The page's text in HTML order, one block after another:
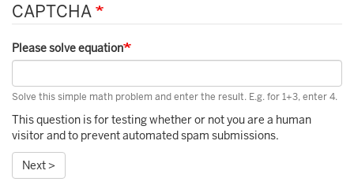
CAPTCHA
Please solve equation
Solve this simple math problem and enter the result. E.g. for 1+3, enter 4.
This question is for testing whether or not you are a human
visitor and to prevent automated spam submissions.
Next >